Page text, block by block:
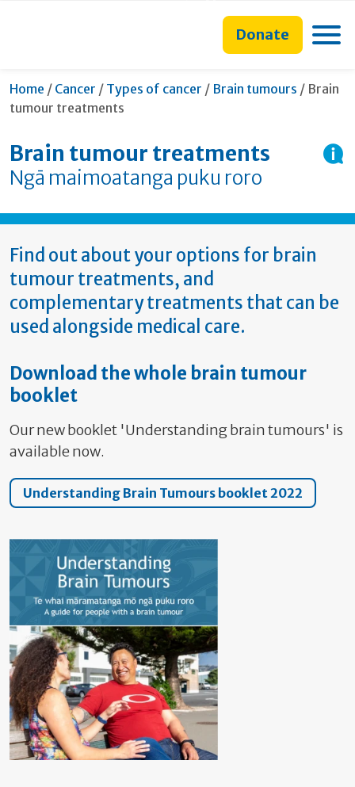
content
search
navigation
navigationDonate
Home / Cancer / Types of cancer / Brain tumours / Brain
tumour treatments
Brain tumour treatments
Ngā maimoatanga puku roro
Find out about your options for brain
tumour treatments, and
complementary treatments that can be
used alongside medical care.
Download the whole brain tumour
booklet
Our new booklet 'Understanding brain tumours' is
available now.
Understanding Brain Tumours booklet 2022